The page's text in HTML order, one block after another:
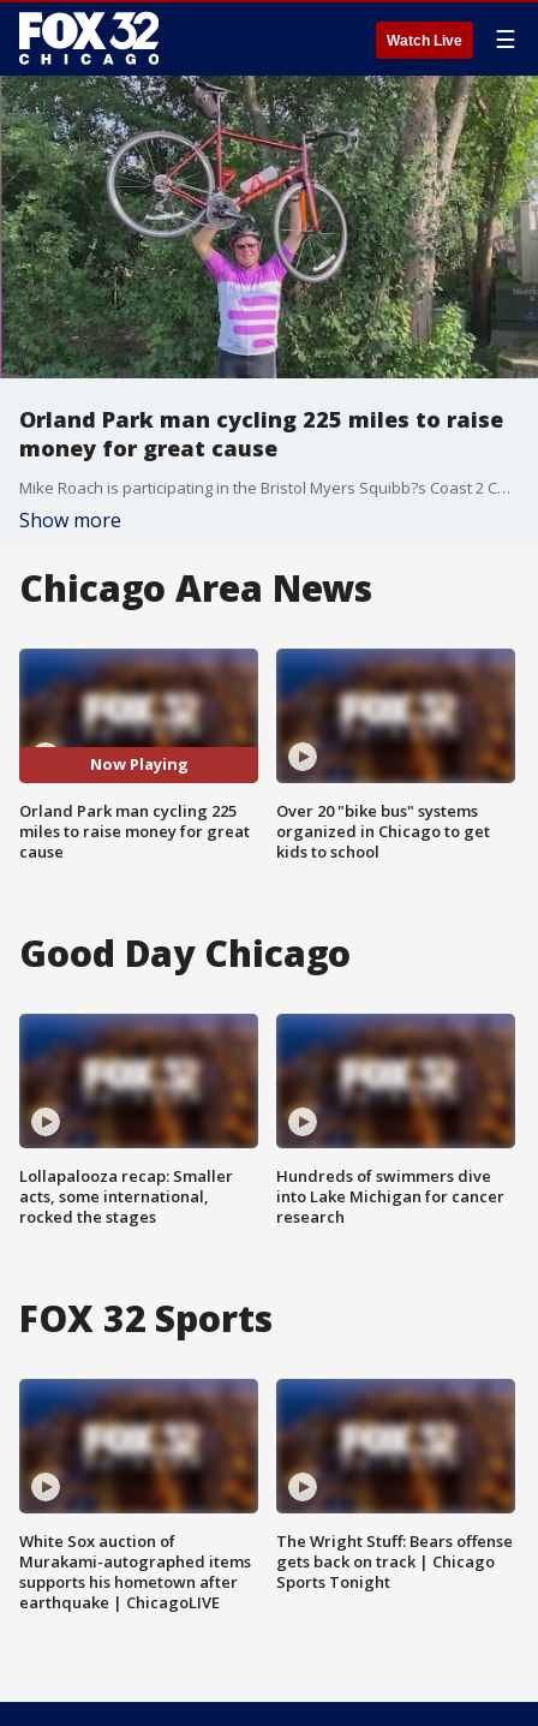
Watch Live ☰
Orland Park man cycling 225 miles to raise
money for great cause
Mike Roach is participating in the Bristol Myers Squibb?s Coast 2 Coast 4 Cancer ride to raise money for cancer research in support of the V Foundation. This marks his fifth time participating in Coast 2 Coast 4 Cancer but the first time he?s riding through Illinois ? his home state.
Show more
Chicago Area News
Now Playing
Orland Park man cycling 225
miles to raise money for great
cause
Over 20 "bike bus" systems
organized in Chicago to get
kids to school
Good Day Chicago
Lollapalooza recap: Smaller
acts, some international,
rocked the stages
Hundreds of swimmers dive
into Lake Michigan for cancer
research
FOX 32 Sports
White Sox auction of
Murakami-autographed items
supports his hometown after
earthquake | ChicagoLIVE
The Wright Stuff: Bears offense
gets back on track | Chicago
Sports Tonight